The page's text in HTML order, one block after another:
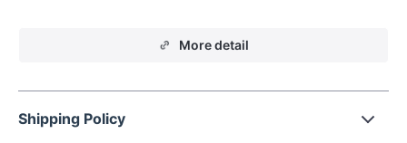
Asymmetric hemline adds a trendy twist
Constructed with a blend of cotton, polyester, and viscose
More detail
Shipping Policy